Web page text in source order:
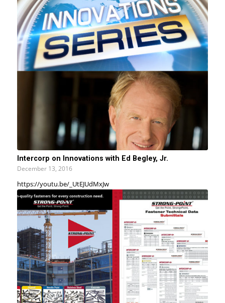
Intercorp on Innovations with Ed Begley, Jr.
December 13, 2016
https://youtu.be/_UtEJUdMxJw